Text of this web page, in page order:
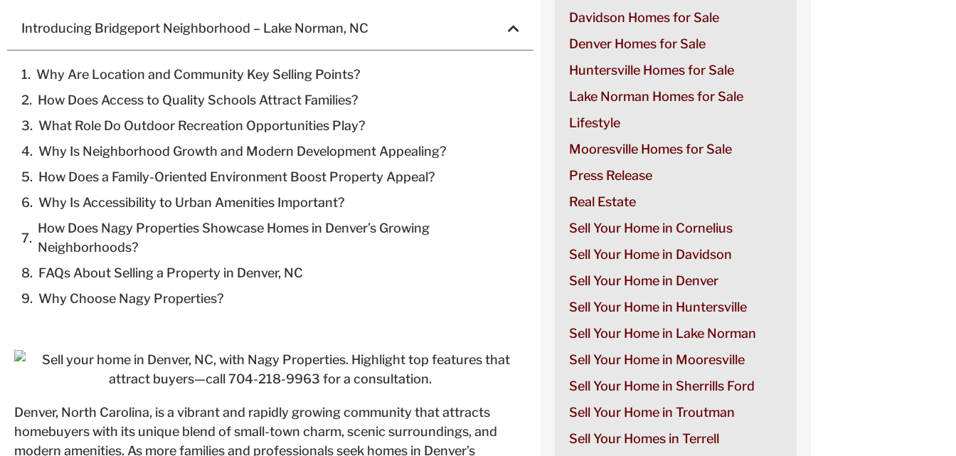
Introducing Bridgeport Neighborhood – Lake Norman, NC
Why Are Location and Community Key Selling Points?
How Does Access to Quality Schools Attract Families?
What Role Do Outdoor Recreation Opportunities Play?
Why Is Neighborhood Growth and Modern Development Appealing?
How Does a Family-Oriented Environment Boost Property Appeal?
Why Is Accessibility to Urban Amenities Important?
How Does Nagy Properties Showcase Homes in Denver’s Growing
Neighborhoods?
FAQs About Selling a Property in Denver, NC
Why Choose Nagy Properties?
Denver, North Carolina, is a vibrant and rapidly growing community that attracts
homebuyers with its unique blend of small-town charm, scenic surroundings, and
modern amenities. As more families and professionals seek homes in Denver’s
Davidson Homes for Sale
Denver Homes for Sale
Huntersville Homes for Sale
Lake Norman Homes for Sale
Lifestyle
Mooresville Homes for Sale
Press Release
Real Estate
Sell Your Home in Cornelius
Sell Your Home in Davidson
Sell Your Home in Denver
Sell Your Home in Huntersville
Sell Your Home in Lake Norman
Sell Your Home in Mooresville
Sell Your Home in Sherrills Ford
Sell Your Home in Troutman
Sell Your Homes in Terrell